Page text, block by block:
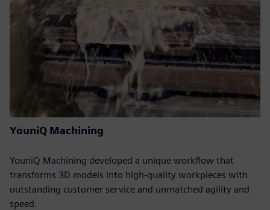
YouniQ Machining
YouniQ Machining developed a unique workflow that
transforms 3D models into high-quality workpieces with
outstanding customer service and unmatched agility and
speed.